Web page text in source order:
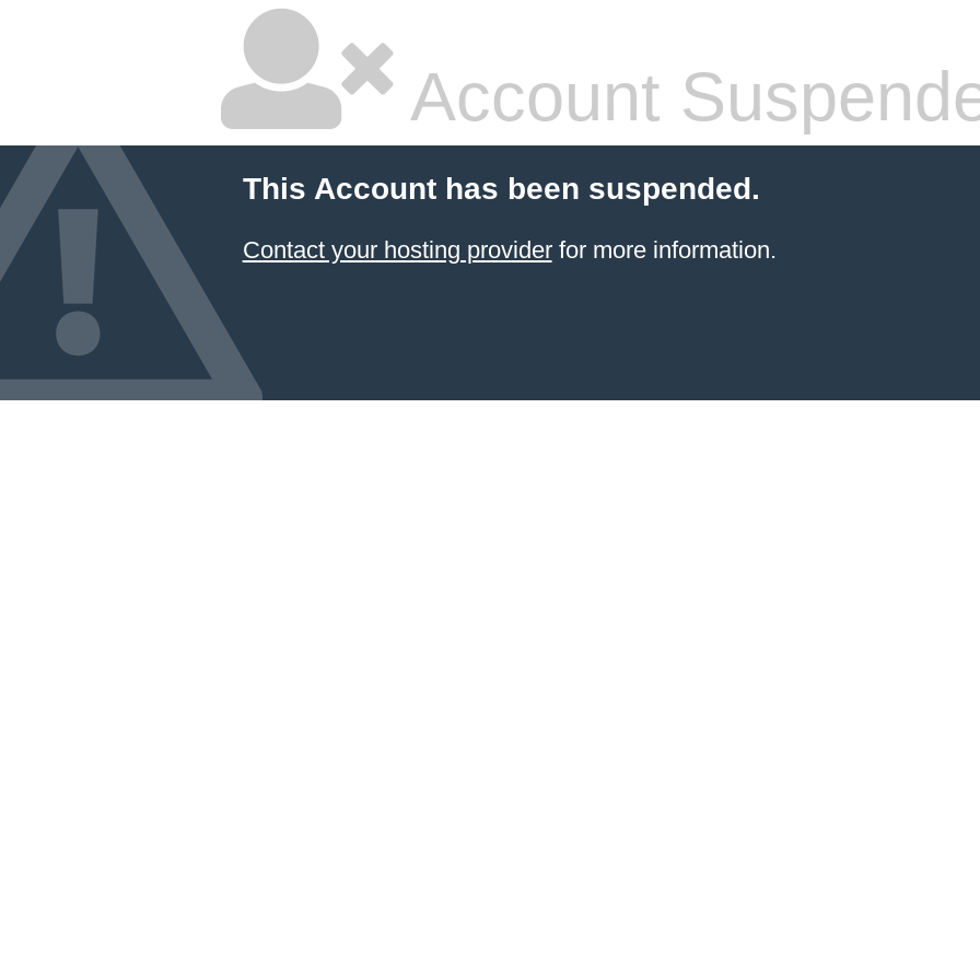
Account
This Account has been suspended.
Contact your hosting providerfor more information.